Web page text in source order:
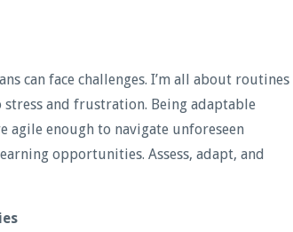
can face challenges. I’m all about routines
and frustration. Being adaptable
agile enough to navigate unforeseen
opportunities. Assess, adapt, and